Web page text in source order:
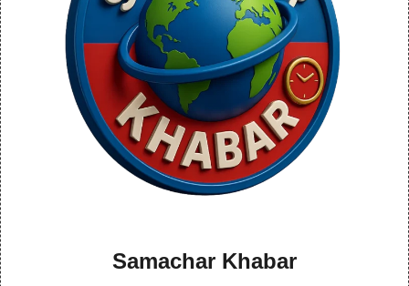
Samachar Khabar